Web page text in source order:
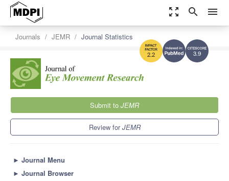
zoom_out_map search menu
3.9
2.2
Journals JEMR Journal Statistics
Submit to JEMR
Review forJEMR
► Journal Menu
► Journal Browser